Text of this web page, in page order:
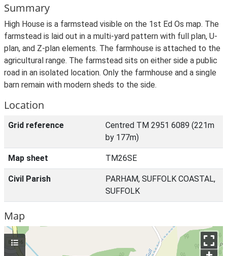
Summary
High House is a farmstead visible on the 1st Ed Os map. The
farmstead is laid out in a multi-yard pattern with full plan, U-
plan, and Z-plan elements. The farmhouse is attached to the
agricultural range. The farmstead sits on either side a public
road in an isolated location. Only the farmhouse and a single
barn remain with modern sheds to the side.
Location
Grid reference
Centred TM 2951 6089 (221m
by 177m)
Map sheet TM26SE
Civil Parish
PARHAM, SUFFOLK COASTAL,
SUFFOLK
Map